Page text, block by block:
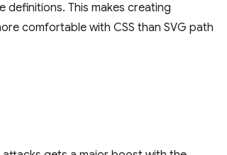
definitions. This makes creating
comfortable with CSS than SVG path